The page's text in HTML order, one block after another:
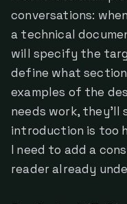
conversations:
a technical
will specify the
define what
examples of the
needs work, they'll
introduction is too
I need to add a
reader already